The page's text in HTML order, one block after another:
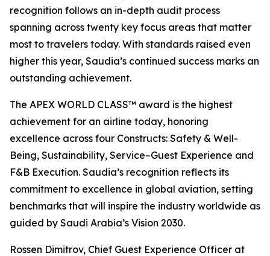
recognition follows an in-depth audit process
spanning across twenty key focus areas that matter
most to travelers today. With standards raised even
higher this year, Saudia’s continued success marks an
outstanding achievement.
The APEX WORLD CLASS™ award is the highest
achievement for an airline today, honoring
excellence across four Constructs: Safety & Well-
Being, Sustainability, Service–Guest Experience and
F&B Execution. Saudia’s recognition reflects its
commitment to excellence in global aviation, setting
benchmarks that will inspire the industry worldwide as
guided by Saudi Arabia’s Vision 2030.
Rossen Dimitrov, Chief Guest Experience Officer at